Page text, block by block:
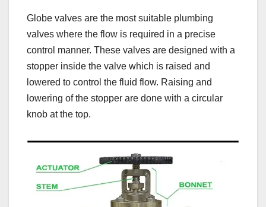
Globe valves are the most suitable plumbing
valves where the flow is required in a precise
control manner. These valves are designed with a
stopper inside the valve which is raised and
lowered to control the fluid flow. Raising and
lowering of the stopper are done with a circular
knob at the top.